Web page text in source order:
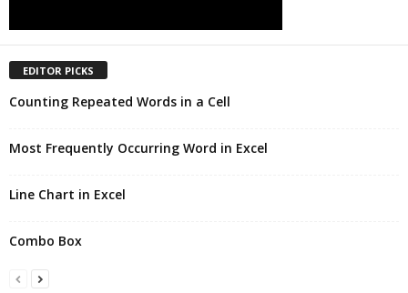
EDITOR PICKS
Counting Repeated Words in a Cell
Most Frequently Occurring Word in Excel
Line Chart in Excel
Combo Box